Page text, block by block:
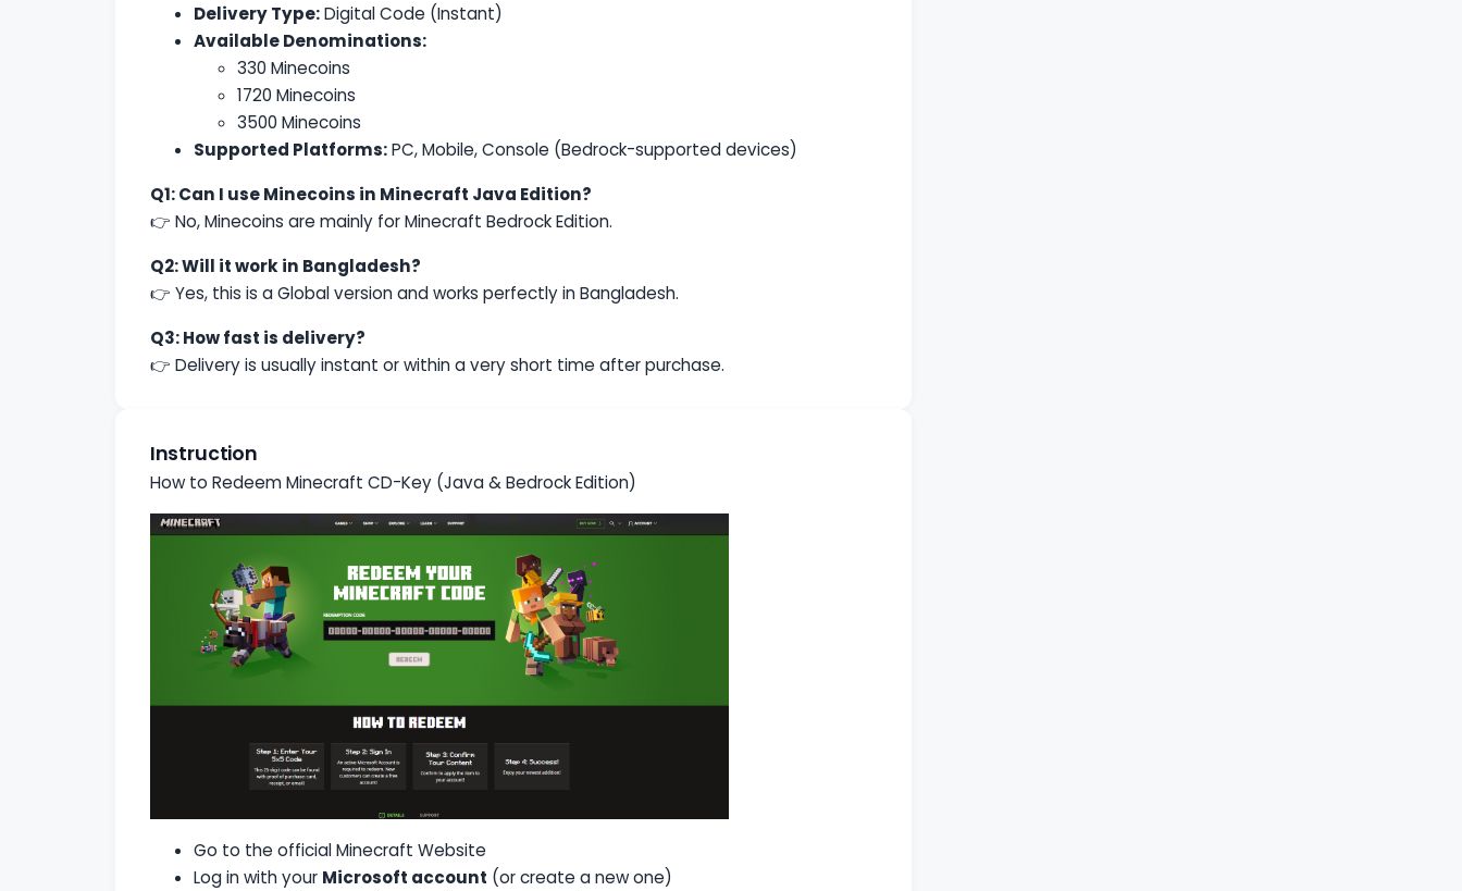
Delivery Type:Digital Code (Instant)
Available Denominations:
330 Minecoins
1720 Minecoins
3500 Minecoins
Supported Platforms:PC, Mobile, Console (Bedrock-supported devices)
Q1: Can I use Minecoins in Minecraft Java Edition?
👉 No, Minecoins are mainly for Minecraft Bedrock Edition.
Q2: Will it work in Bangladesh?
👉 Yes, this is a Global version and works perfectly in Bangladesh.
Q3: How fast is delivery?
👉 Delivery is usually instant or within a very short time after purchase.
Instruction
How to Redeem Minecraft CD-Key (Java & Bedrock Edition)
Go to the officialMinecraft Website
Log in with your Microsoft account (or create a new one)